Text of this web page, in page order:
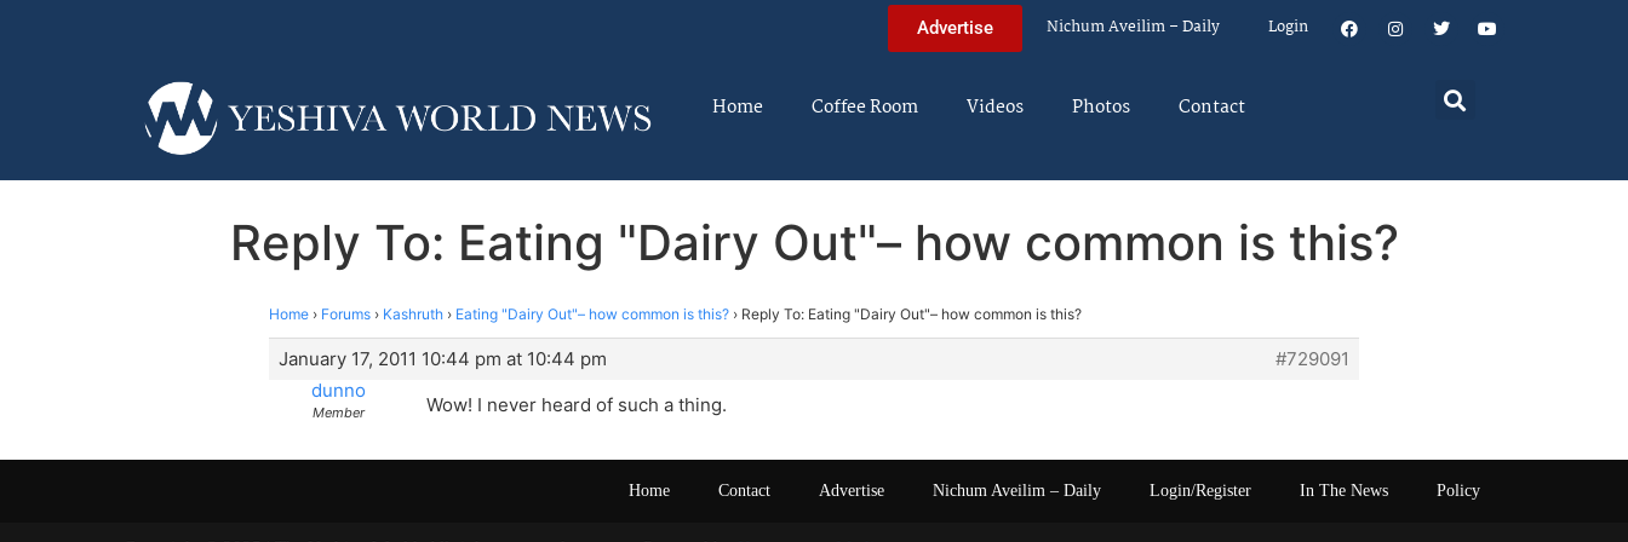
Advertise Nichum Aveilim – Daily Login
Home Coffee Room Videos Photos Contact
Reply To: Eating "Dairy Out"– how common is this?
Home › Forums › Kashruth › Eating "Dairy Out"– how common is this? › Reply To: Eating "Dairy Out"– how common is this?
January 17, 2011 10:44 pm at 10:44 pm
#729091
dunno
Member Wow! I never heard of such a thing.
Home Contact Advertise Nichum Aveilim – Daily Login/Register In The News Policy